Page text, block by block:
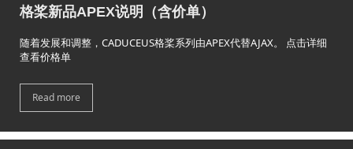
格桨新品APEX说明（含价单）
随着发展和调整，CADUCEUS格桨系列由APEX代替AJAX。 点击详细
查看价格单
Read more